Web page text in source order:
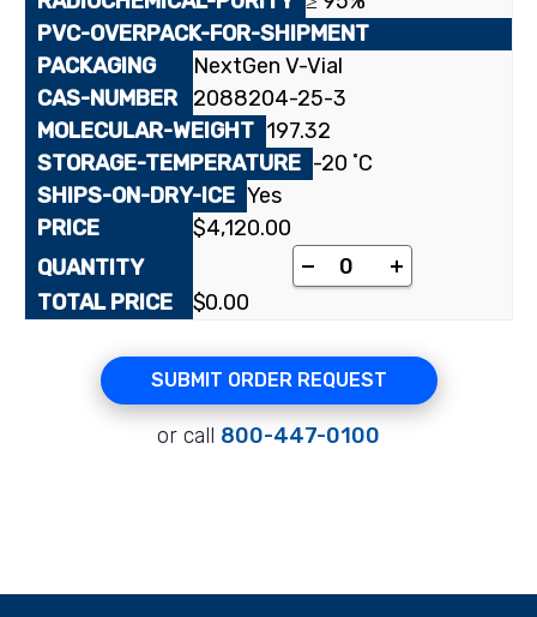
NextGen V-Vial
2088204-25-3
197.32
-20 ˚C
Yes
$4,120.00
[1-¹⁴C]Potassium
+
$0.00
SUBMIT ORDER REQUEST
or call 800-447-0100